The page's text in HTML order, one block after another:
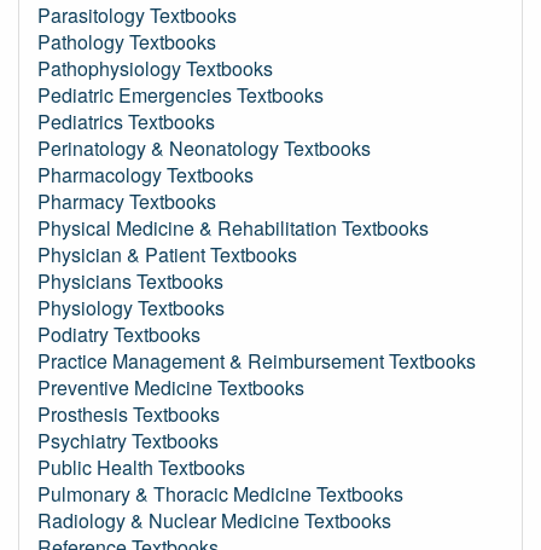
Parasitology Textbooks
Pathology Textbooks
Pathophysiology Textbooks
Pediatric Emergencies Textbooks
Pediatrics Textbooks
Perinatology & Neonatology Textbooks
Pharmacology Textbooks
Pharmacy Textbooks
Physical Medicine & Rehabilitation Textbooks
Physician & Patient Textbooks
Physicians Textbooks
Physiology Textbooks
Podiatry Textbooks
Practice Management & Reimbursement Textbooks
Preventive Medicine Textbooks
Prosthesis Textbooks
Psychiatry Textbooks
Public Health Textbooks
Pulmonary & Thoracic Medicine Textbooks
Radiology & Nuclear Medicine Textbooks